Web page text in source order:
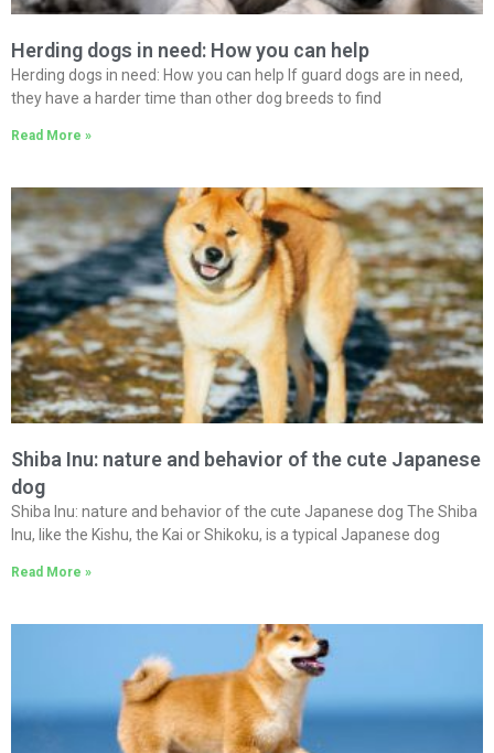
Herding dogs in need: How you can help
Herding dogs in need: How you can help If guard dogs are in need,
they have a harder time than other dog breeds to find
Read More »
Shiba Inu: nature and behavior of the cute Japanese
dog
Shiba Inu: nature and behavior of the cute Japanese dog The Shiba
Inu, like the Kishu, the Kai or Shikoku, is a typical Japanese dog
Read More »